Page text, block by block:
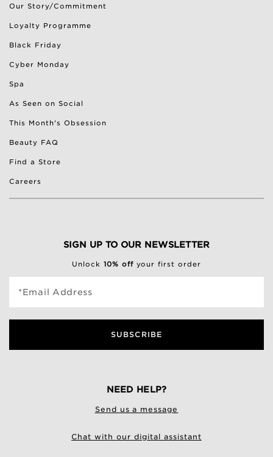
Our Story/Commitment
Loyalty Programme
Black Friday
Cyber Monday
Spa
As Seen on Social
This Month's Obsession
Beauty FAQ
Find a Store
Careers
SIGN UP TO OUR NEWSLETTER
Unlock 10% off your first order
*Email Address
SUBSCRIBE
NEED HELP?
Send us a message
Chat with our digital assistant